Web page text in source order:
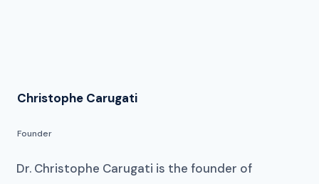
Christophe Carugati
Founder
Dr. Christophe Carugati is the founder of